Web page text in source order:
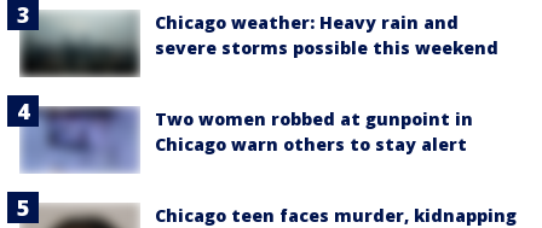
Chicago weather: Heavy rain and
severe storms possible this weekend
Two women robbed at gunpoint in
Chicago warn others to stay alert
Chicago teen faces murder, kidnapping